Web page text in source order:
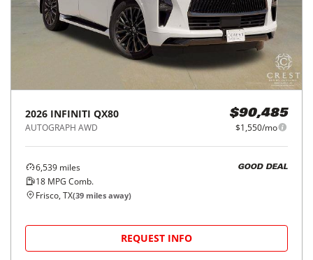
2026 INFINITI QX80
AUTOGRAPH AWD
$90,485
$1,550/mo
6,539 miles
18 MPG Comb.
GOOD DEAL
Frisco, TX(39 miles away)
REQUEST INFO